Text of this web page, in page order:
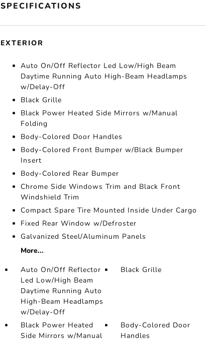
SPECIFICATIONS
EXTERIOR
Auto On/Off Reflector Led Low/High Beam
Daytime Running Auto High-Beam Headlamps
w/Delay-Off
Black Grille
Black Power Heated Side Mirrors w/Manual
Folding
Body-Colored Door Handles
Body-Colored Front Bumper w/Black Bumper
Insert
Body-Colored Rear Bumper
Chrome Side Windows Trim and Black Front
Windshield Trim
Compact Spare Tire Mounted Inside Under Cargo
Fixed Rear Window w/Defroster
Galvanized Steel/Aluminum Panels
More...
Auto On/Off Reflector
Led Low/High Beam
Daytime Running Auto
High-Beam Headlamps
w/Delay-Off
Black Grille
Black Power Heated
Side Mirrors w/Manual
Body-Colored Door
Handles